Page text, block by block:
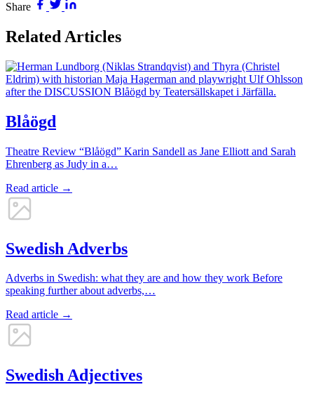
Share
Related Articles
Blåögd
Theatre Review “Blåögd” Karin Sandell as Jane Elliott and Sarah
Ehrenberg as Judy in a…
Read article →
Swedish Adverbs
Adverbs in Swedish: what they are and how they work Before
speaking further about adverbs,…
Read article →
Swedish Adjectives